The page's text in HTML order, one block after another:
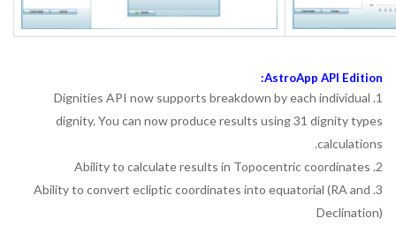
AstroApp API Edition:
1. Dignities API now supports breakdown by each individual
dignity. You can now produce results using 31 dignity types
calculations.
2. Ability to calculate results in Topocentric coordinates
3. Ability to convert ecliptic coordinates into equatorial (RA and
Declination)